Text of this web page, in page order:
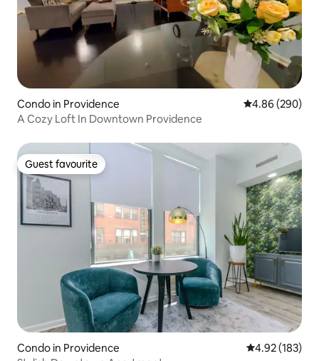
Condo in Providence 4.86 out of 5
4.86 (290)
A Cozy Loft In Downtown Providence
Guest favourite
Guest favourite
Condo in Providence 4.92 out of 5
4.92 (183)